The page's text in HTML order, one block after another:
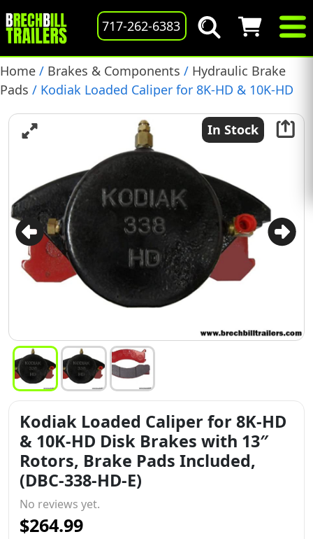
717-262-6383
Home / Brakes & Components / Hydraulic Brake
Pads / Kodiak Loaded Caliper for 8K-HD & 10K-HD
(DBC-338-HD-E)
In Stock
Kodiak Loaded Caliper for 8K-HD
& 10K-HD Disk Brakes with 13″
Rotors, Brake Pads Included,
(DBC-338-HD-E)
No reviews yet.
$264.99